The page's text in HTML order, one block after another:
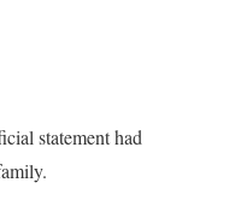
statement had